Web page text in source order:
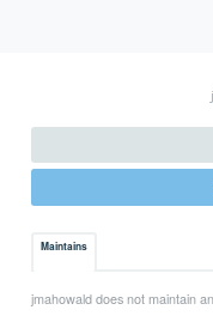
Maintains
jmahowald does not maintain